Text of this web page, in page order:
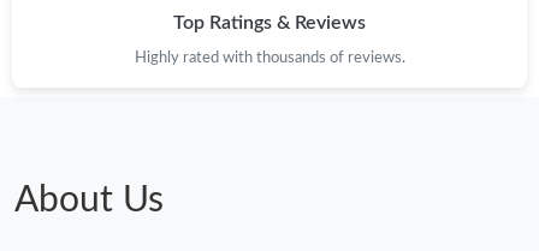
Top Ratings & Reviews
Highly rated with thousands of reviews.
About Us